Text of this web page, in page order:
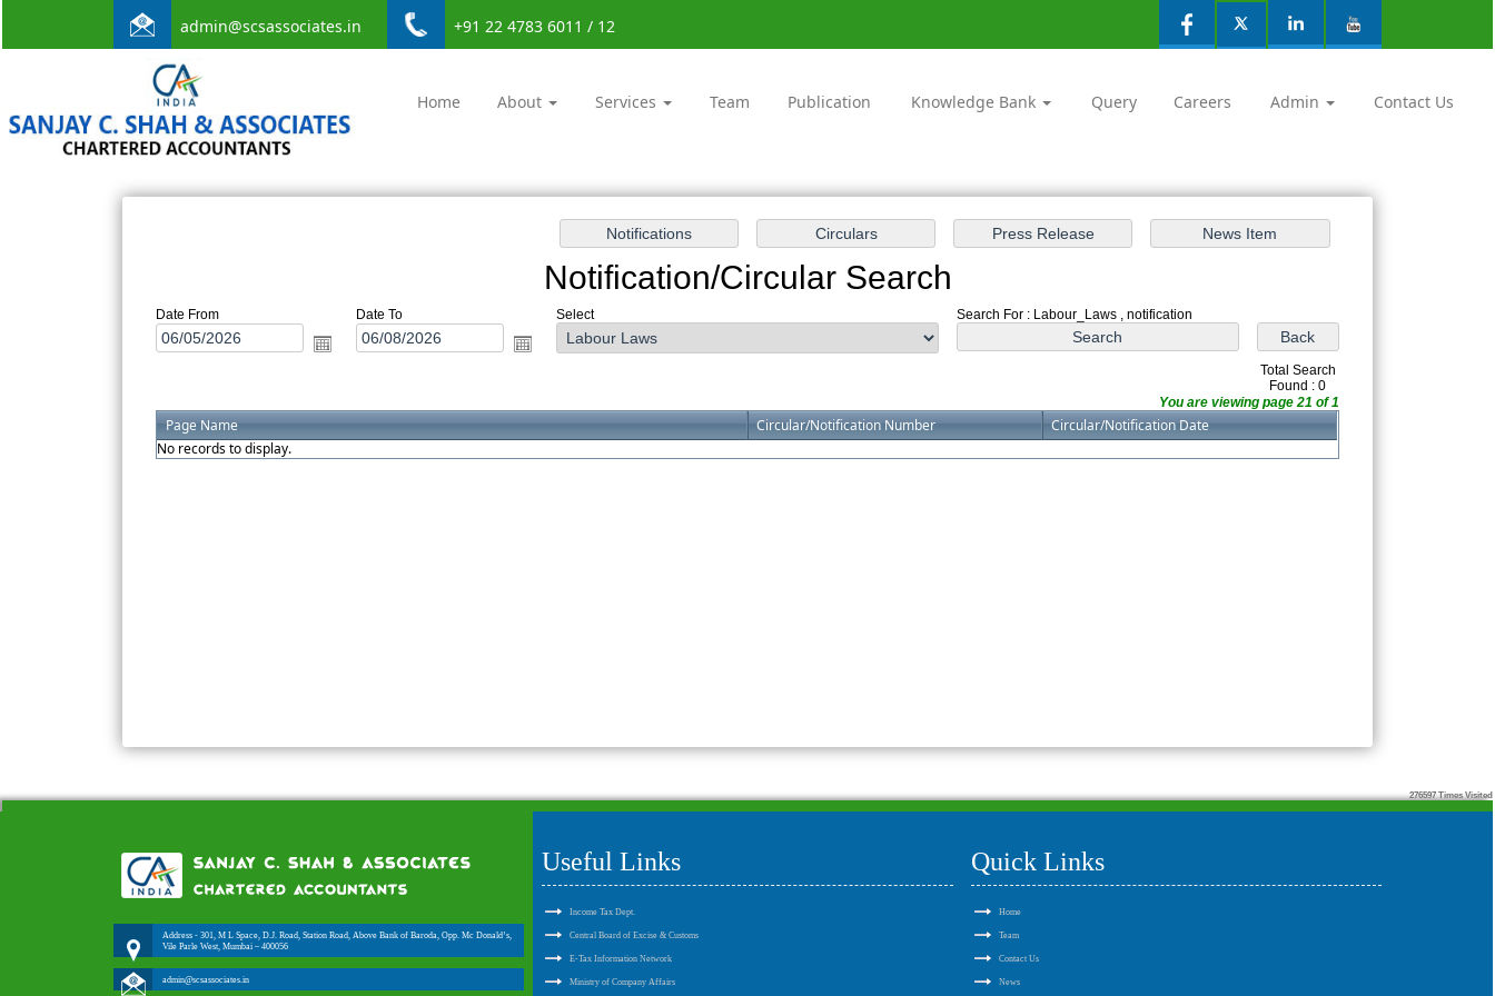
admin@scsassociates.in +91 22 4783 6011 / 12
Home About Services Team Publication Knowledge Bank Query Careers Admin Contact Us
Notification/Circular Search
Date From Date To Select Search For : Labour_Laws , notification
Total Search
Found : 0
You are viewing page 21 of 1
Page Name Circular/Notification Number
Circular/Notification Date
No records to display.
276597 Times Visited
Address - 301, M L Space, D.J. Road, Station Road, Above Bank of Baroda, Opp. Mc Donald’s,
Vile Parle West, Mumbai – 400056
admin@scsassociates.in
Useful Links
Income Tax Dept.
Central Board of Excise & Customs
E-Tax Information Network
Ministry of Company Affairs
Quick Links
Home
Team
Contact Us
News